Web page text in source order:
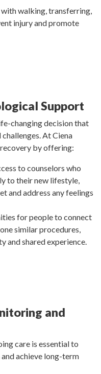
walking, transferring,
injury and promote
Support
changing decision that
At Ciena
by offering:
to counselors who
to their new lifestyle,
and address any feelings
for people to connect
similar procedures,
and shared experience.
and
care is essential to
achieve long-term